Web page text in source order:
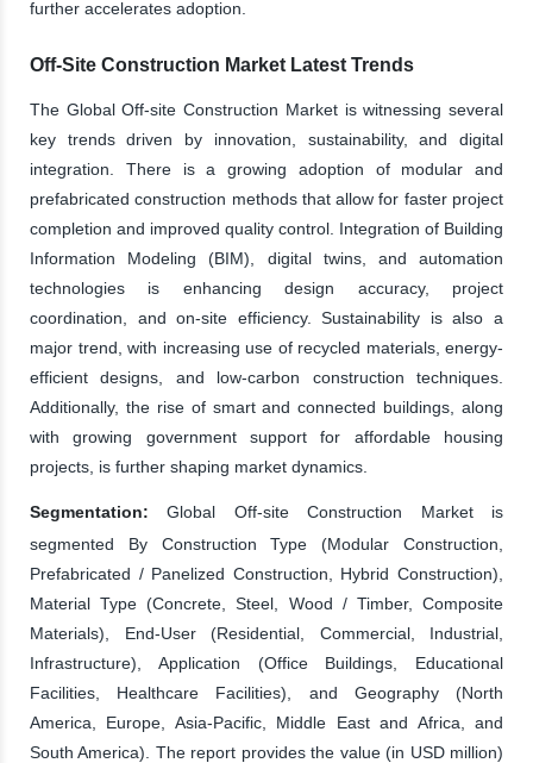
further accelerates adoption.
Off-Site Construction Market Latest Trends
The Global Off-site Construction Market is witnessing several
key trends driven by innovation, sustainability, and digital
integration. There is a growing adoption of modular and
prefabricated construction methods that allow for faster project
completion and improved quality control. Integration of Building
Information Modeling (BIM), digital twins, and automation
technologies is enhancing design accuracy, project
coordination, and on-site efficiency. Sustainability is also a
major trend, with increasing use of recycled materials, energy-
efficient designs, and low-carbon construction techniques.
Additionally, the rise of smart and connected buildings, along
with growing government support for affordable housing
projects, is further shaping market dynamics.
Segmentation: Global Off-site Construction Market is
segmented By Construction Type (Modular Construction,
Prefabricated / Panelized Construction, Hybrid Construction),
Material Type (Concrete, Steel, Wood / Timber, Composite
Materials), End-User (Residential, Commercial, Industrial,
Infrastructure), Application (Office Buildings, Educational
Facilities, Healthcare Facilities), and Geography (North
America, Europe, Asia-Pacific, Middle East and Africa, and
South America). The report provides the value (in USD million)